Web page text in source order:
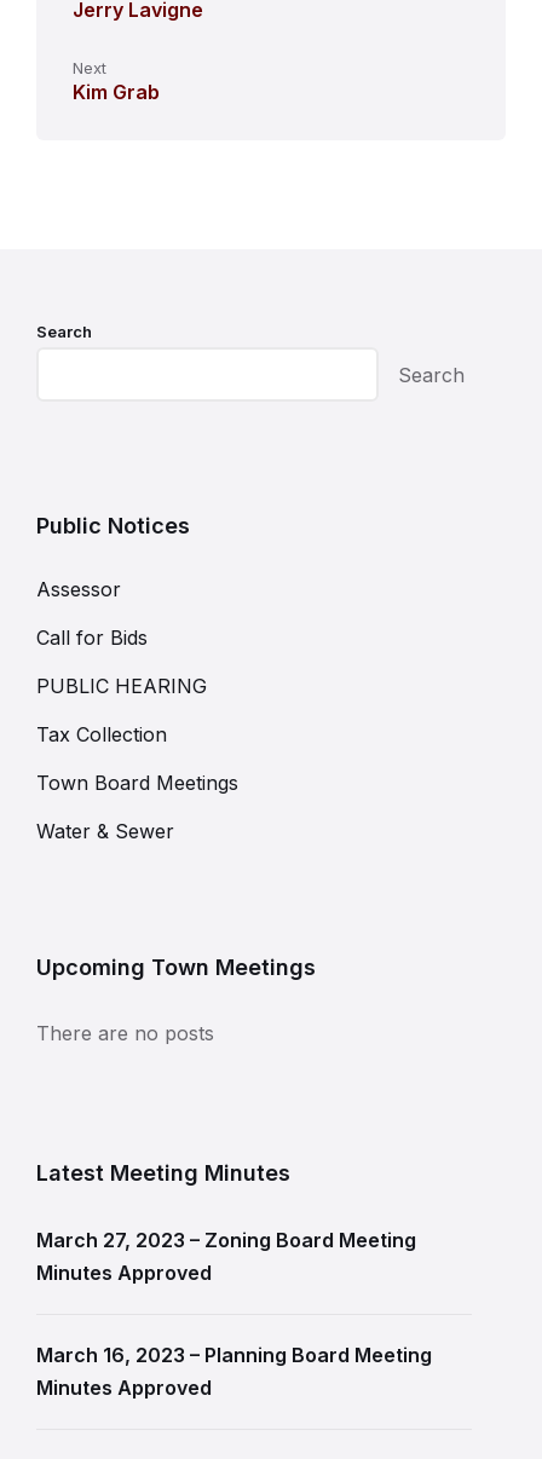
Jerry Lavigne
Next
Kim Grab
Search
Search
Public Notices
Assessor
Call for Bids
PUBLIC HEARING
Tax Collection
Town Board Meetings
Water & Sewer
Upcoming Town Meetings
There are no posts
Latest Meeting Minutes
March 27, 2023 – Zoning Board Meeting
Minutes Approved
March 16, 2023 – Planning Board Meeting
Minutes Approved